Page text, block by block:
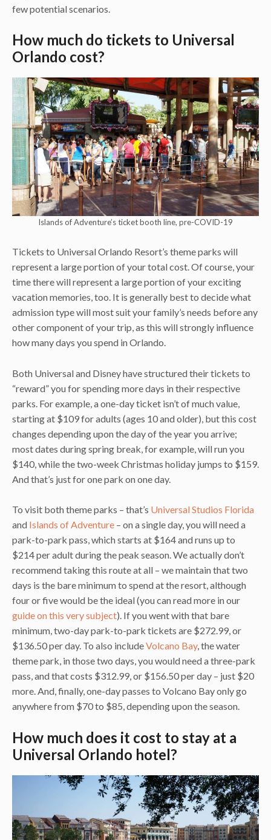
few potential scenarios.
How much do tickets to Universal
Orlando cost?
Islands of Adventure’s ticket booth line, pre-COVID-19
Tickets to Universal Orlando Resort’s theme parks will
represent a large portion of your total cost. Of course, your
time there will represent a large portion of your exciting
vacation memories, too. It is generally best to decide what
admission type will most suit your family’s needs before any
other component of your trip, as this will strongly influence
how many days you spend in Orlando.
Both Universal and Disney have structured their tickets to
“reward” you for spending more days in their respective
parks. For example, a one-day ticket isn’t of much value,
starting at $109 for adults (ages 10 and older), but this cost
changes depending upon the day of the year you arrive;
most dates during spring break, for example, will run you
$140, while the two-week Christmas holiday jumps to $159.
And that’s just for one park on one day.
To visit both theme parks – that’s Universal Studios Florida
and Islands of Adventure – on a single day, you will need a
park-to-park pass, which starts at $164 and runs up to
$214 per adult during the peak season. We actually don’t
recommend taking this route at all – we maintain that two
days is the bare minimum to spend at the resort, although
four or five would be the ideal (you can read more in our
guide on this very subject). If you went with that bare
minimum, two-day park-to-park tickets are $272.99, or
$136.50 per day. To also includeVolcano Bay, the water
theme park, in those two days, you would need a three-park
pass, and that costs $312.99, or $156.50 per day – just $20
more. And, finally, one-day passes to Volcano Bay only go
anywhere from $70 to $85, depending upon the season.
How much does it cost to stay at a
Universal Orlando hotel?